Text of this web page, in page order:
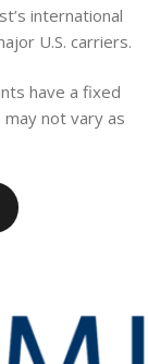
international
U.S. carriers.
have a fixed
not vary as